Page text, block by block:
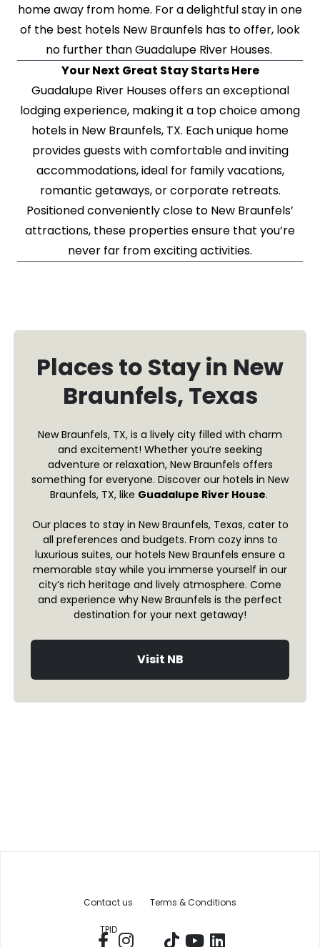
home away from home. For a delightful stay in one
of the best hotels New Braunfels has to offer, look
no further than Guadalupe River Houses.
Your Next Great Stay Starts Here
Guadalupe River Houses offers an exceptional
lodging experience, making it a top choice among
hotels in New Braunfels, TX. Each unique home
provides guests with comfortable and inviting
accommodations, ideal for family vacations,
romantic getaways, or corporate retreats.
Positioned conveniently close to New Braunfels’
attractions, these properties ensure that you’re
never far from exciting activities.
Places to Stay in New
Braunfels, Texas
New Braunfels, TX, is a lively city filled with charm
and excitement! Whether you’re seeking
adventure or relaxation, New Braunfels offers
something for everyone. Discover our hotels in New
Braunfels, TX, like Guadalupe River House.
Our places to stay in New Braunfels, Texas, cater to
all preferences and budgets. From cozy inns to
luxurious suites, our hotels New Braunfels ensure a
memorable stay while you immerse yourself in our
city’s rich heritage and lively atmosphere. Come
and experience why New Braunfels is the perfect
destination for your next getaway!
Visit NB
Contact us Terms & Conditions
TPID